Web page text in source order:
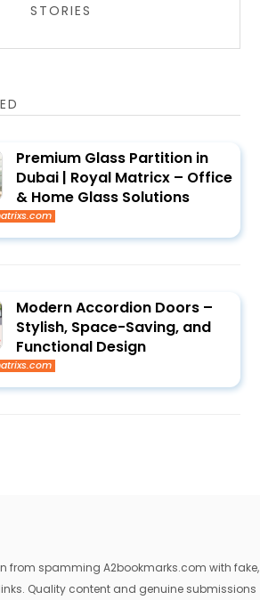
STORIES
Premium Glass Partition in
Dubai | Royal Matricx – Office
& Home Glass Solutions
Modern Accordion Doors –
Stylish, Space-Saving, and
Functional Design
from spamming A2bookmarks.com with fake,
Quality content and genuine submissions